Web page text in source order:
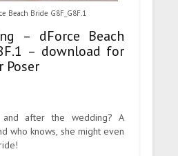
Beach Bride G8F_G8F.1
– dForce Beach
– download for
Poser
and after the wedding? A
who knows, she might even